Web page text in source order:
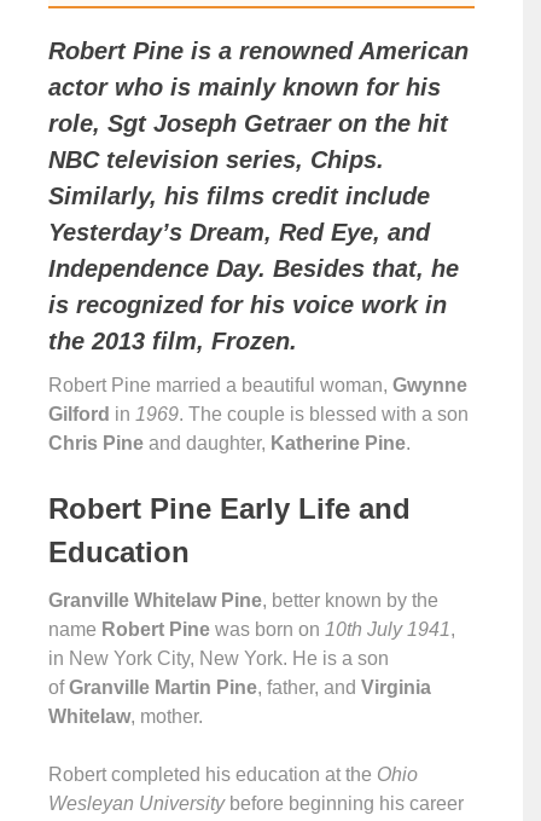
Robert Pine is a renowned American
actor who is mainly known for his
role, Sgt Joseph Getraer on the hit
NBC television series, Chips.
Similarly, his films credit include
Yesterday’s Dream, Red Eye, and
Independence Day. Besides that, he
is recognized for his voice work in
the 2013 film, Frozen.
Robert Pine married a beautiful woman, Gwynne
Gilford in 1969. The couple is blessed with a son
Chris Pine and daughter, Katherine Pine.
Robert Pine Early Life and
Education
Granville Whitelaw Pine, better known by the
name Robert Pine was born on 10th July 1941,
in New York City, New York. He is a son
ofGranville Martin Pine, father, and Virginia
Whitelaw, mother.
Robert completed his education at the Ohio
Wesleyan University before beginning his career